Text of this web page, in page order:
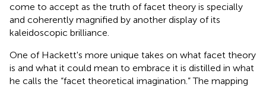
come to accept as the truth of facet theory is specially
and coherently magnified by another display of its
kaleidoscopic brilliance.
One of Hackett's more unique takes on what facet theory
is and what it could mean to embrace it is distilled in what
he calls the “facet theoretical imagination.” The mapping